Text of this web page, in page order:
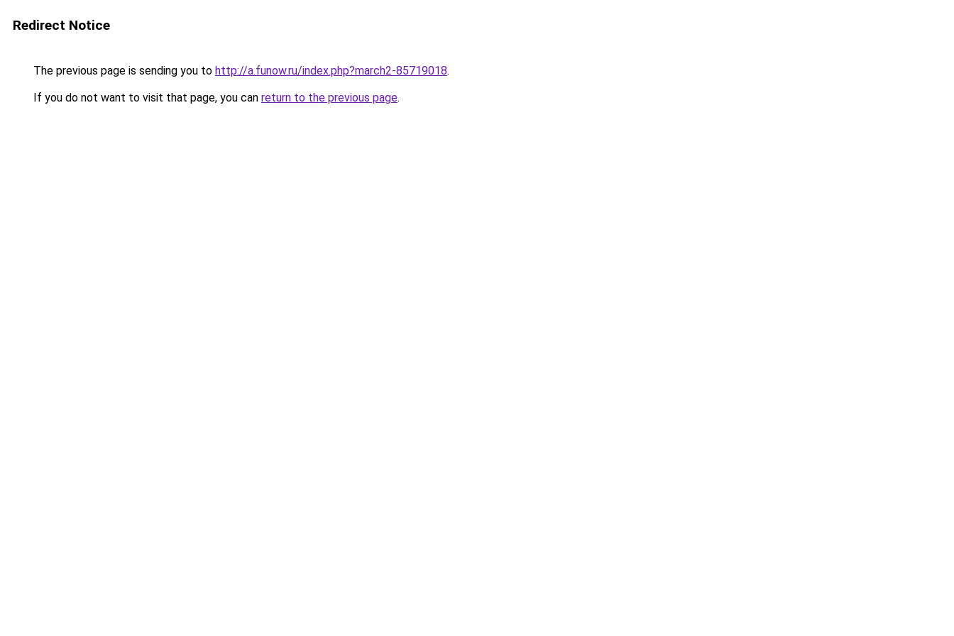
Redirect Notice
The previous page is sending you to http://a.funow.ru/index.php?march2-85719018.
If you do not want to visit that page, you can return to the previous page.